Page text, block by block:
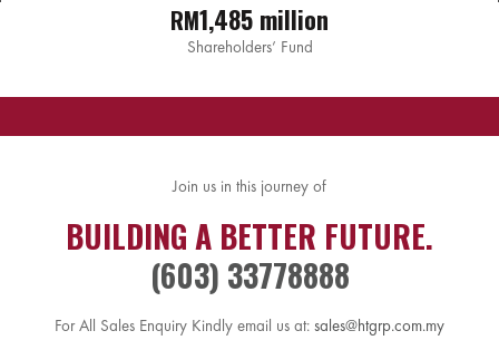
RM1,485 million
Shareholders’ Fund
Join us in this journey of
BUILDING A BETTER FUTURE.
(603) 33778888
For All Sales Enquiry Kindly email us at: sales@htgrp.com.my